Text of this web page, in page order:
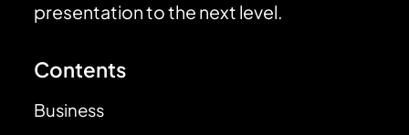
presentation to the next level.
Contents
Business